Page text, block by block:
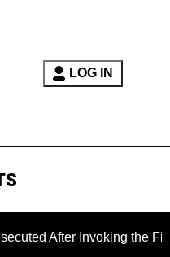
LOG IN
Invoking the Fifth